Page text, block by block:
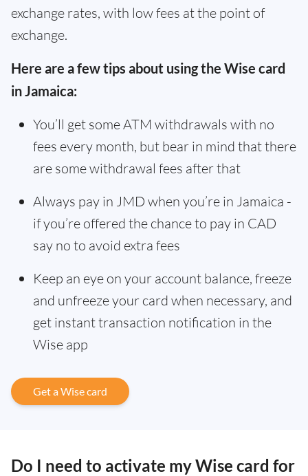
exchange rates, with low fees at the point of
exchange.
Here are a few tips about using the Wise card
in Jamaica:
You’ll get some ATM withdrawals with no
fees every month, but bear in mind that there
are some withdrawal fees after that
Always pay in JMD when you’re in Jamaica -
if you’re offered the chance to pay in CAD
say no to avoid extra fees
Keep an eye on your account balance, freeze
and unfreeze your card when necessary, and
get instant transaction notification in the
Wise app
Get a Wise card
Do I need to activate my Wise card for